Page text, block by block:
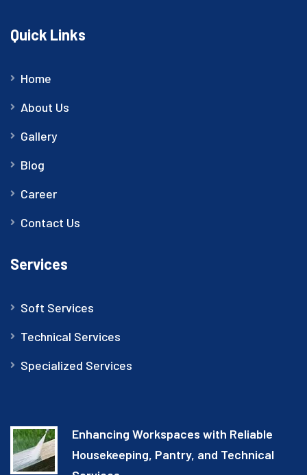
Quick Links
Home
About Us
Gallery
Blog
Career
Contact Us
Services
Soft Services
Technical Services
Specialized Services
Enhancing Workspaces with Reliable
Housekeeping, Pantry, and Technical